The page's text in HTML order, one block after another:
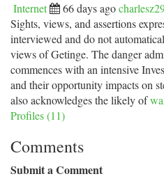
Internet 66 days ago
Sights, views, and assertions
interviewed and do not
views of Getinge. The danger
commences with an intensive
and their opportunity impacts on
also acknowledges the likely of
Profiles (11)
Comments
Submit a Comment